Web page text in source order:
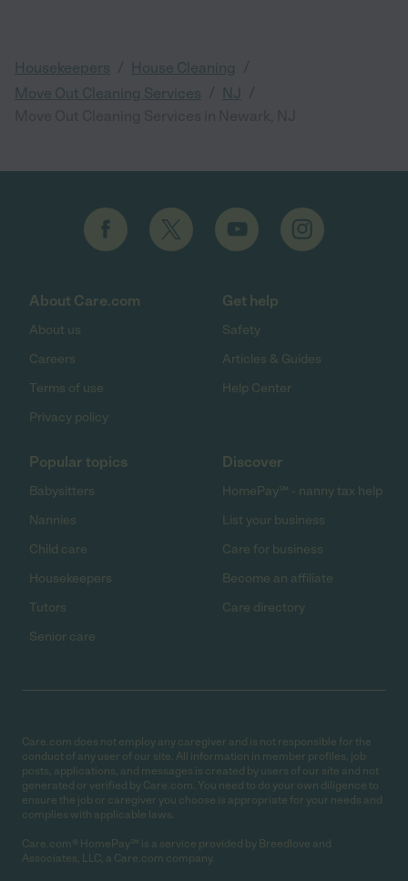
Housekeepers House Cleaning
Move Out Cleaning Services NJ
About Care.com
About us
Careers
Terms of use
Privacy policy
Get help
Safety
Articles & Guides
Help Center
Popular topics
Babysitters
Nannies
Child care
Housekeepers
Tutors
Senior care
Discover
HomePay℠ - nanny tax help
List your business
Care for business
Become an affiliate
Care directory
Care.com does not employ any caregiver and is not responsible for the
conduct of any user of our site. All information in member profiles, job
posts, applications, and messages is created by users of our site and not
generated or verified by Care.com. You need to do your own diligence to
ensure the job or caregiver you choose is appropriate for your needs and
complies with applicable laws.
Care.com® HomePay℠ is a service provided by Breedlove and
Associates, LLC, a Care.com company.